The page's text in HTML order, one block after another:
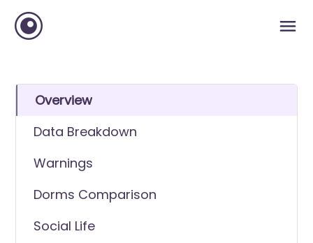
Overview
Data Breakdown
Warnings
Dorms Comparison
Social Life